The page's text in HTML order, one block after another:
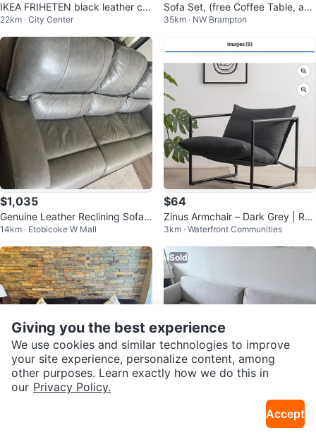
IKEA FRIHETEN black leather cor
ner sofa with built-in storage
22km · City Center
Sofa Set, (free Coffee Table, and
Rug)
35km · NW Brampton
$1,035
Genuine Leather Reclining Sofa -
Grey
14km · Etobicoke W Mall
$64
Zinus Armchair – Dark Grey | Re
movable Covers
3km · Waterfront Communities
Sold
Moving Sale 🛋️ IKEA ÄPPLARYD
Giving you the best experience
We use cookies and similar technologies to improve
your site experience, personalize content, among
other purposes. Learn exactly how we do this in
our Privacy Policy.
Accept